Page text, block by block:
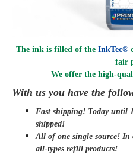
The ink is filled of the InkTec®
fair
We offer the high-
With us you have the
Fast shipping! Today until
shipped!
All of one single source! In
all-types refill products!